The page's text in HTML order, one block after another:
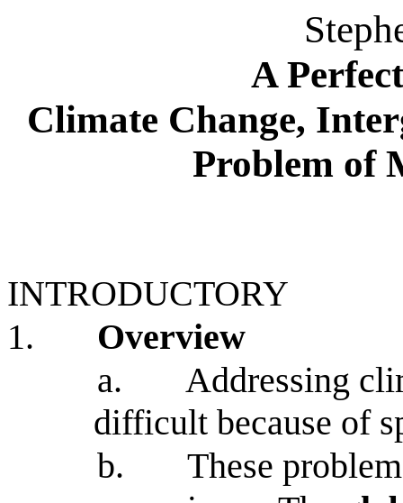
A
Climate Change,
Problem of
INTRODUCTORY
1.
Overview
a.
Addressing
difficult because of
b.
These